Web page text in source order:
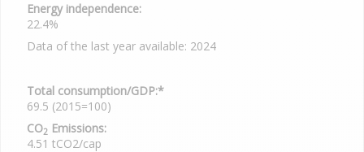
Energy independence:
22.4%
Data of the last year available: 2024
Total consumption/GDP:*
69.5 (2015=100)
CO2 Emissions:
4.51 tCO2/cap